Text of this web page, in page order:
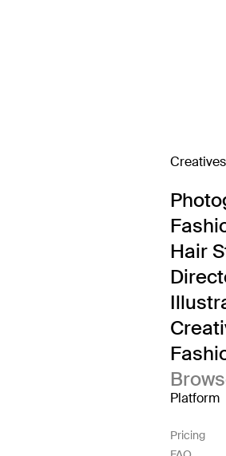
Creatives
Hair
Platform
Pricing